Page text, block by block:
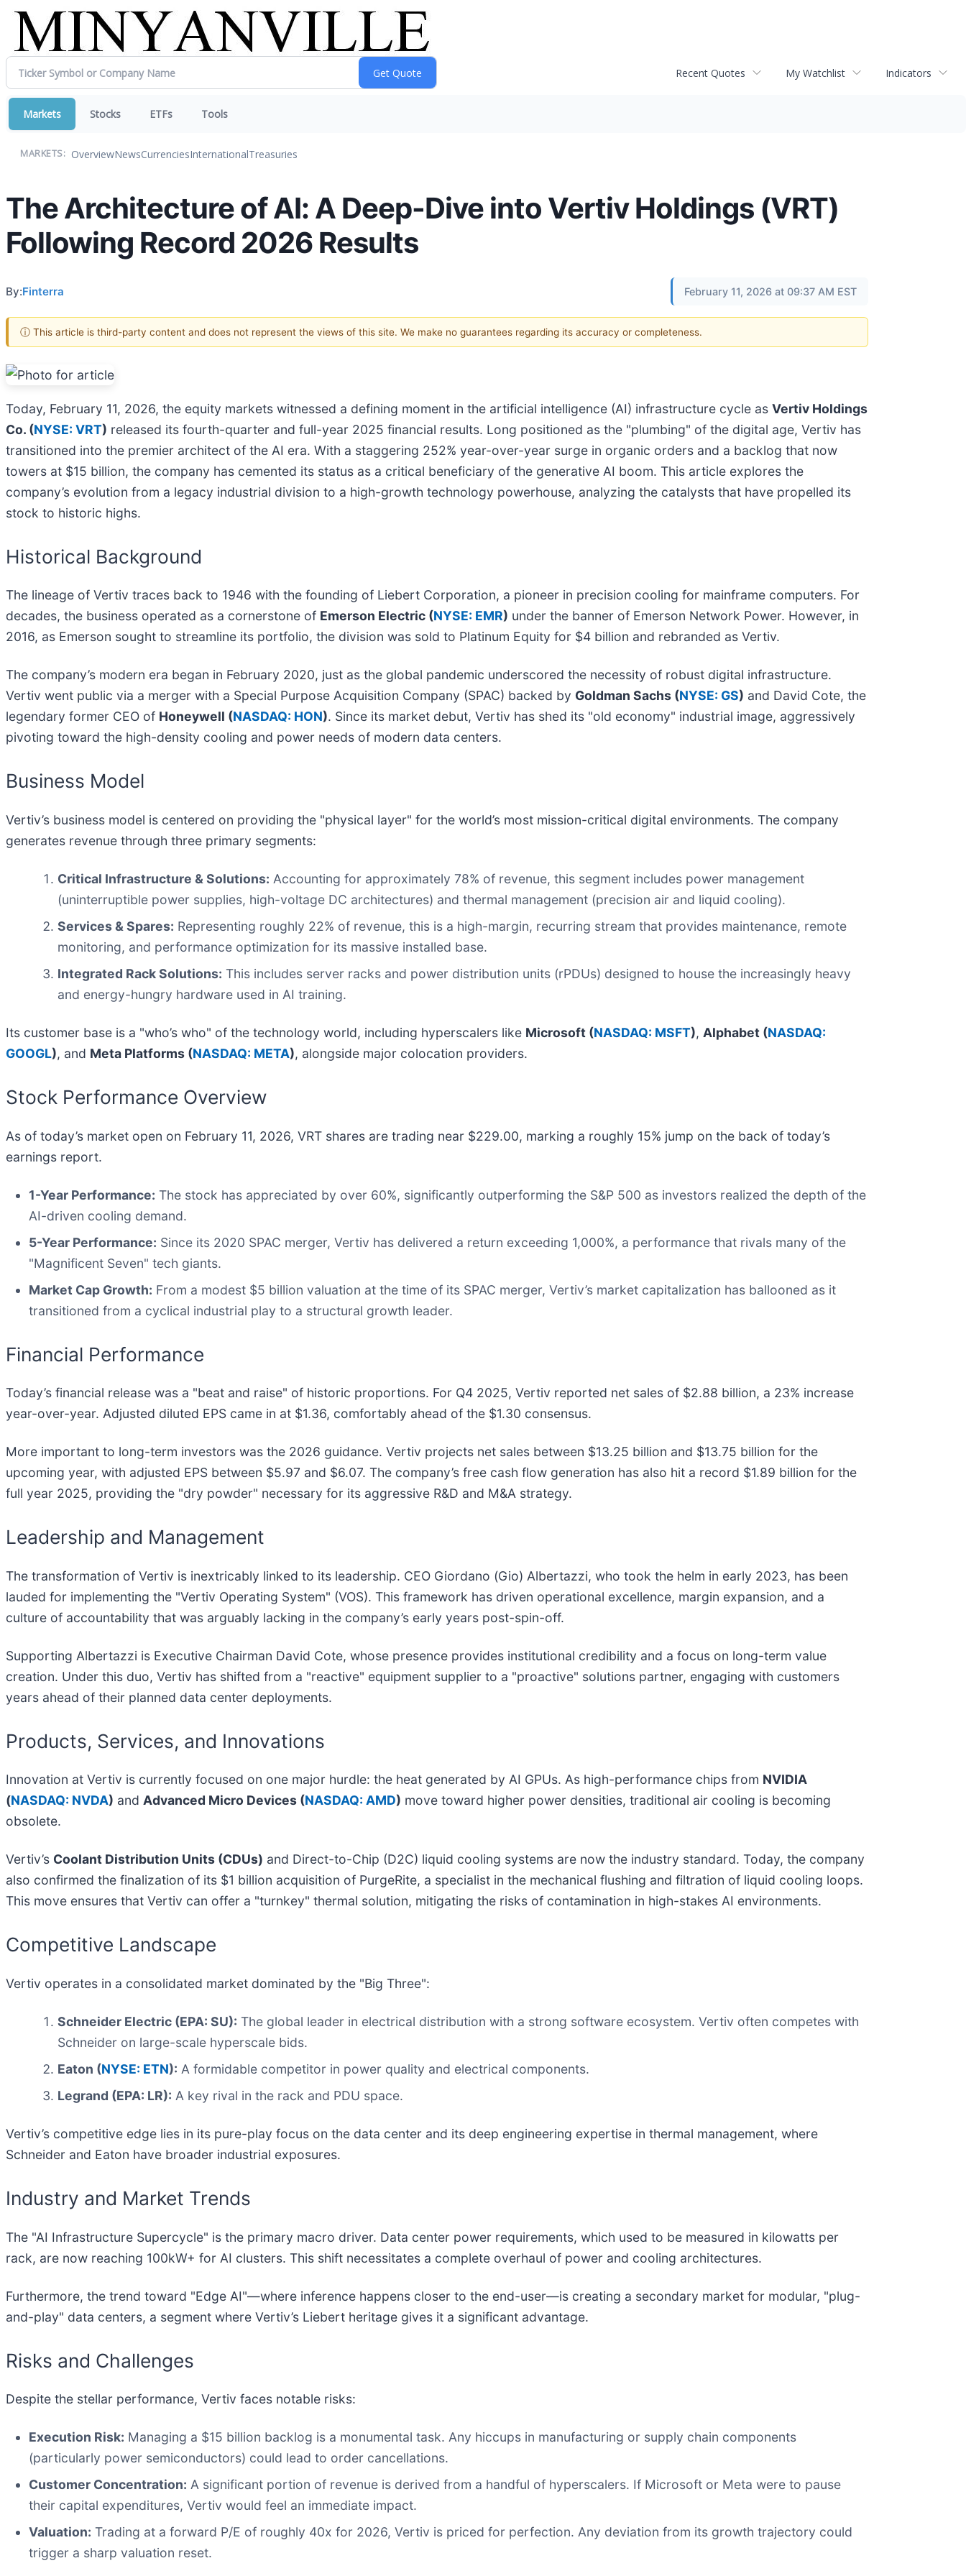
Recent Quotes My Watchlist Indicators
Markets Stocks ETFs Tools
MARKETS: OverviewNewsCurrenciesInternationalTreasuries
The Architecture of AI: A Deep-Dive into Vertiv Holdings (VRT)
Following Record 2026 Results
By:Finterra February 11, 2026 at 09:37 AM EST
ⓘ This article is third-party content and does not represent the views of this site. We make no guarantees regarding its accuracy or completeness.
Today, February 11, 2026, the equity markets witnessed a defining moment in the artificial intelligence (AI) infrastructure cycle as Vertiv Holdings
Co. (NYSE: VRT) released its fourth-quarter and full-year 2025 financial results. Long positioned as the "plumbing" of the digital age, Vertiv has
transitioned into the premier architect of the AI era. With a staggering 252% year-over-year surge in organic orders and a backlog that now
towers at $15 billion, the company has cemented its status as a critical beneficiary of the generative AI boom. This article explores the
company’s evolution from a legacy industrial division to a high-growth technology powerhouse, analyzing the catalysts that have propelled its
stock to historic highs.
Historical Background
The lineage of Vertiv traces back to 1946 with the founding of Liebert Corporation, a pioneer in precision cooling for mainframe computers. For
decades, the business operated as a cornerstone of Emerson Electric (NYSE: EMR) under the banner of Emerson Network Power. However, in
2016, as Emerson sought to streamline its portfolio, the division was sold to Platinum Equity for $4 billion and rebranded as Vertiv.
The company’s modern era began in February 2020, just as the global pandemic underscored the necessity of robust digital infrastructure.
Vertiv went public via a merger with a Special Purpose Acquisition Company (SPAC) backed by Goldman Sachs (NYSE: GS) and David Cote, the
legendary former CEO of Honeywell (NASDAQ: HON). Since its market debut, Vertiv has shed its "old economy" industrial image, aggressively
pivoting toward the high-density cooling and power needs of modern data centers.
Business Model
Vertiv’s business model is centered on providing the "physical layer" for the world’s most mission-critical digital environments. The company
generates revenue through three primary segments:
Critical Infrastructure & Solutions: Accounting for approximately 78% of revenue, this segment includes power management
(uninterruptible power supplies, high-voltage DC architectures) and thermal management (precision air and liquid cooling).
Services & Spares: Representing roughly 22% of revenue, this is a high-margin, recurring stream that provides maintenance, remote
monitoring, and performance optimization for its massive installed base.
Integrated Rack Solutions: This includes server racks and power distribution units (rPDUs) designed to house the increasingly heavy
and energy-hungry hardware used in AI training.
Its customer base is a "who’s who" of the technology world, including hyperscalers like Microsoft (NASDAQ: MSFT), Alphabet (NASDAQ:
GOOGL), and Meta Platforms (NASDAQ: META), alongside major colocation providers.
Stock Performance Overview
As of today’s market open on February 11, 2026, VRT shares are trading near $229.00, marking a roughly 15% jump on the back of today’s
earnings report.
1-Year Performance: The stock has appreciated by over 60%, significantly outperforming the S&P 500 as investors realized the depth of the
AI-driven cooling demand.
5-Year Performance: Since its 2020 SPAC merger, Vertiv has delivered a return exceeding 1,000%, a performance that rivals many of the
"Magnificent Seven" tech giants.
Market Cap Growth: From a modest $5 billion valuation at the time of its SPAC merger, Vertiv’s market capitalization has ballooned as it
transitioned from a cyclical industrial play to a structural growth leader.
Financial Performance
Today’s financial release was a "beat and raise" of historic proportions. For Q4 2025, Vertiv reported net sales of $2.88 billion, a 23% increase
year-over-year. Adjusted diluted EPS came in at $1.36, comfortably ahead of the $1.30 consensus.
More important to long-term investors was the 2026 guidance. Vertiv projects net sales between $13.25 billion and $13.75 billion for the
upcoming year, with adjusted EPS between $5.97 and $6.07. The company’s free cash flow generation has also hit a record $1.89 billion for the
full year 2025, providing the "dry powder" necessary for its aggressive R&D and M&A strategy.
Leadership and Management
The transformation of Vertiv is inextricably linked to its leadership. CEO Giordano (Gio) Albertazzi, who took the helm in early 2023, has been
lauded for implementing the "Vertiv Operating System" (VOS). This framework has driven operational excellence, margin expansion, and a
culture of accountability that was arguably lacking in the company’s early years post-spin-off.
Supporting Albertazzi is Executive Chairman David Cote, whose presence provides institutional credibility and a focus on long-term value
creation. Under this duo, Vertiv has shifted from a "reactive" equipment supplier to a "proactive" solutions partner, engaging with customers
years ahead of their planned data center deployments.
Products, Services, and Innovations
Innovation at Vertiv is currently focused on one major hurdle: the heat generated by AI GPUs. As high-performance chips from NVIDIA
(NASDAQ: NVDA) and Advanced Micro Devices (NASDAQ: AMD) move toward higher power densities, traditional air cooling is becoming
obsolete.
Vertiv’s Coolant Distribution Units (CDUs) and Direct-to-Chip (D2C) liquid cooling systems are now the industry standard. Today, the company
also confirmed the finalization of its $1 billion acquisition of PurgeRite, a specialist in the mechanical flushing and filtration of liquid cooling loops.
This move ensures that Vertiv can offer a "turnkey" thermal solution, mitigating the risks of contamination in high-stakes AI environments.
Competitive Landscape
Vertiv operates in a consolidated market dominated by the "Big Three":
Schneider Electric (EPA: SU): The global leader in electrical distribution with a strong software ecosystem. Vertiv often competes with
Schneider on large-scale hyperscale bids.
Eaton (NYSE: ETN): A formidable competitor in power quality and electrical components.
Legrand (EPA: LR): A key rival in the rack and PDU space.
Vertiv’s competitive edge lies in its pure-play focus on the data center and its deep engineering expertise in thermal management, where
Schneider and Eaton have broader industrial exposures.
Industry and Market Trends
The "AI Infrastructure Supercycle" is the primary macro driver. Data center power requirements, which used to be measured in kilowatts per
rack, are now reaching 100kW+ for AI clusters. This shift necessitates a complete overhaul of power and cooling architectures.
Furthermore, the trend toward "Edge AI"—where inference happens closer to the end-user—is creating a secondary market for modular, "plug-
and-play" data centers, a segment where Vertiv’s Liebert heritage gives it a significant advantage.
Risks and Challenges
Despite the stellar performance, Vertiv faces notable risks:
Execution Risk: Managing a $15 billion backlog is a monumental task. Any hiccups in manufacturing or supply chain components
(particularly power semiconductors) could lead to order cancellations.
Customer Concentration: A significant portion of revenue is derived from a handful of hyperscalers. If Microsoft or Meta were to pause
their capital expenditures, Vertiv would feel an immediate impact.
Valuation: Trading at a forward P/E of roughly 40x for 2026, Vertiv is priced for perfection. Any deviation from its growth trajectory could
trigger a sharp valuation reset.